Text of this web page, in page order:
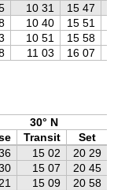
10 31 15 47
10 40 15 51
10 51 15 58
11 03 16 07
30° N
Transit Set
15 02 20 29
15 07 20 45
15 09 20 58